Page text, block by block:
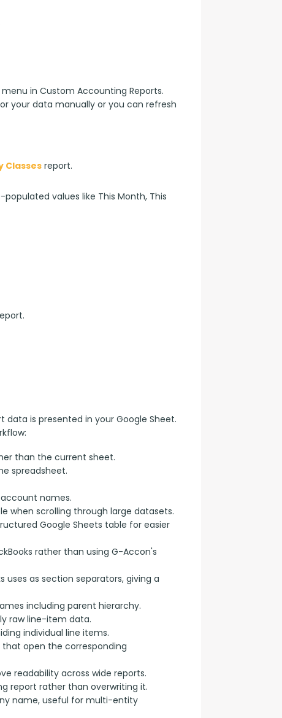
in Custom Accounting Reports.
your data manually or you can refresh
Classes report.
values like This Month, This
is presented in your Google Sheet.
than the current sheet.
spreadsheet.
names.
when scrolling through large datasets.
Google Sheets table for easier
rather than using G-Accon's
as section separators, giving a
including parent hierarchy.
raw line-item data.
individual line items.
open the corresponding
readability across wide reports.
report rather than overwriting it.
name, useful for multi-entity